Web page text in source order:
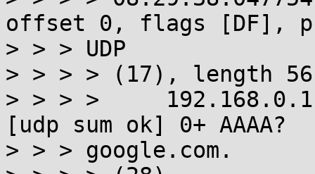
offset 0, flags [DF],
> > > UDP
> > > > (17), length
> > > >
[udp sum ok] 0+ AAAA?
> > > google.com.